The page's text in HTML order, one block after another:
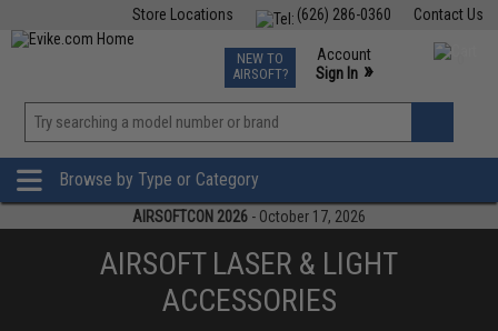
Contact Us
(626) 286-0360
Store Locations
TCG Events
Phone Support M-F 7am-5pm PST
NEW TO
AIRSOFT?
Account
Sign In »
»
Browse by Type or Category
AIRSOFTCON 2026 - October 17, 2026
AIRSOFT LASER & LIGHT
ACCESSORIES